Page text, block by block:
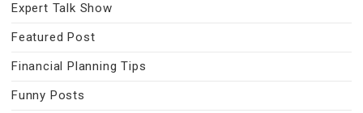
Expert Talk Show
Featured Post
Financial Planning Tips
Funny Posts